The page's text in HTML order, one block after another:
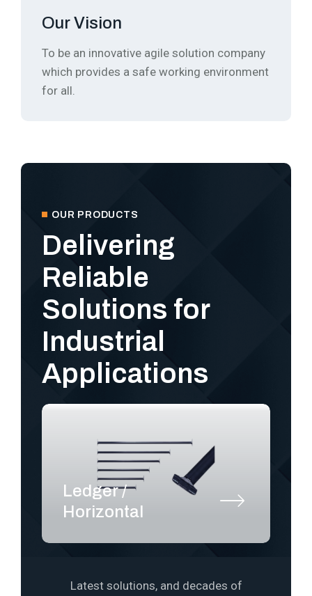
Our Vision
To be an innovative agile solution company
which provides a safe working environment
for all.
OUR PRODUCTS
Delivering
Reliable
Solutions for
Industrial
Applications
Ledger /
Horizontal
Latest solutions, and decades of